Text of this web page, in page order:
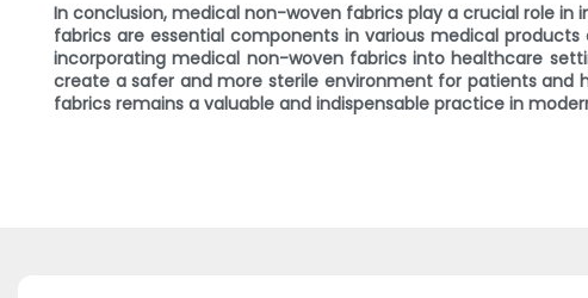
In conclusion, medical non-woven fabrics play a crucial role
fabrics are essential components in various medical
incorporating medical non-woven fabrics into healthcare
create a safer and more sterile environment for patients and
fabrics remains a valuable and indispensable practice in